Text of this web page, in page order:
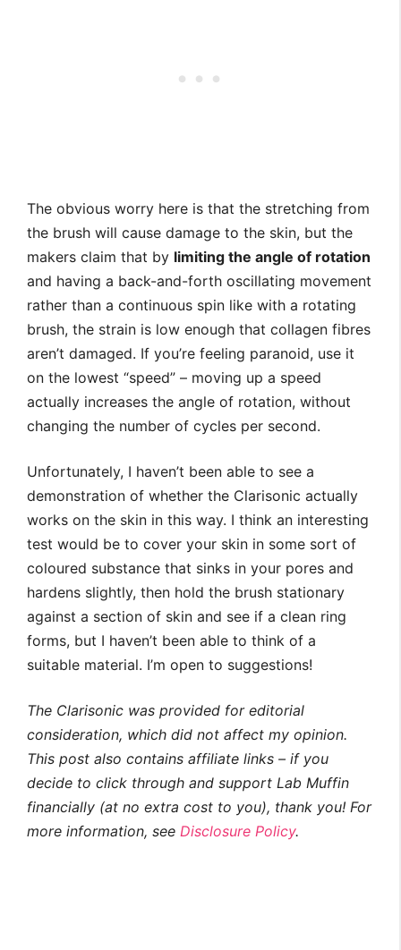
The obvious worry here is that the stretching from
the brush will cause damage to the skin, but the
makers claim that by limiting the angle of rotation
and having a back-and-forth oscillating movement
rather than a continuous spin like with a rotating
brush, the strain is low enough that collagen fibres
aren’t damaged. If you’re feeling paranoid, use it
on the lowest “speed” – moving up a speed
actually increases the angle of rotation, without
changing the number of cycles per second.
Unfortunately, I haven’t been able to see a
demonstration of whether the Clarisonic actually
works on the skin in this way. I think an interesting
test would be to cover your skin in some sort of
coloured substance that sinks in your pores and
hardens slightly, then hold the brush stationary
against a section of skin and see if a clean ring
forms, but I haven’t been able to think of a
suitable material. I’m open to suggestions!
The Clarisonic was provided for editorial
consideration, which did not affect my opinion.
This post also contains affiliate links – if you
decide to click through and support Lab Muffin
financially (at no extra cost to you), thank you! For
more information, see Disclosure Policy.